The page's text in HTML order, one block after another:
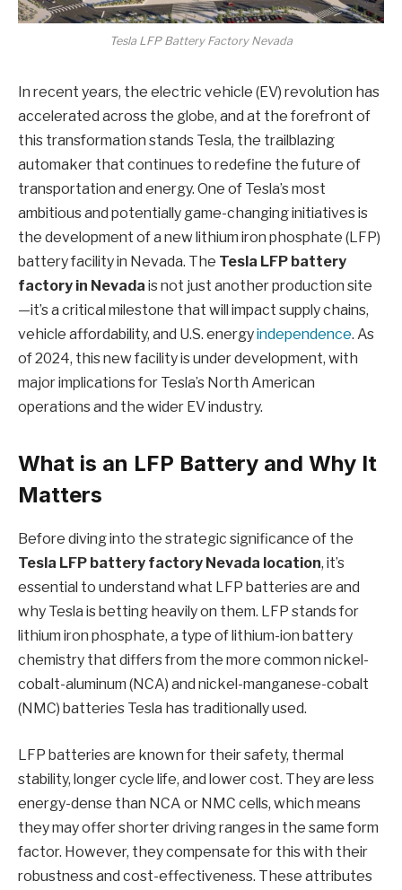
Tesla LFP Battery Factory Nevada
In recent years, the electric vehicle (EV) revolution has
accelerated across the globe, and at the forefront of
this transformation stands Tesla, the trailblazing
automaker that continues to redefine the future of
transportation and energy. One of Tesla’s most
ambitious and potentially game-changing initiatives is
the development of a new lithium iron phosphate (LFP)
battery facility in Nevada. The Tesla LFP battery
factory in Nevada is not just another production site
—it’s a critical milestone that will impact supply chains,
vehicle affordability, and U.S. energyindependence. As
of 2024, this new facility is under development, with
major implications for Tesla’s North American
operations and the wider EV industry.
What is an LFP Battery and Why It
Matters
Before diving into the strategic significance of the
Tesla LFP battery factory Nevada location, it’s
essential to understand what LFP batteries are and
why Tesla is betting heavily on them. LFP stands for
lithium iron phosphate, a type of lithium-ion battery
chemistry that differs from the more common nickel-
cobalt-aluminum (NCA) and nickel-manganese-cobalt
(NMC) batteries Tesla has traditionally used.
LFP batteries are known for their safety, thermal
stability, longer cycle life, and lower cost. They are less
energy-dense than NCA or NMC cells, which means
they may offer shorter driving ranges in the same form
factor. However, they compensate for this with their
robustness and cost-effectiveness. These attributes